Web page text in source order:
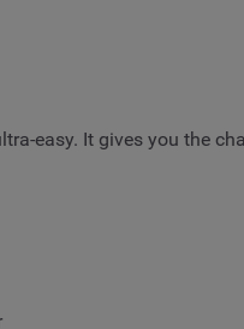
easy. It gives you the